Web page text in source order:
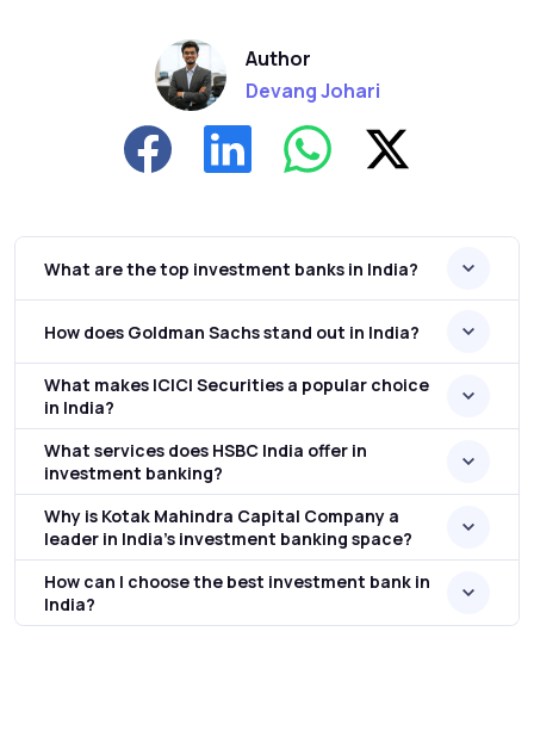
Author
Devang Johari
What are the top investment banks in India?
How does Goldman Sachs stand out in India?
What makes ICICI Securities a popular choice
in India?
What services does HSBC India offer in
investment banking?
Why is Kotak Mahindra Capital Company a
leader in India’s investment banking space?
How can I choose the best investment bank in
India?